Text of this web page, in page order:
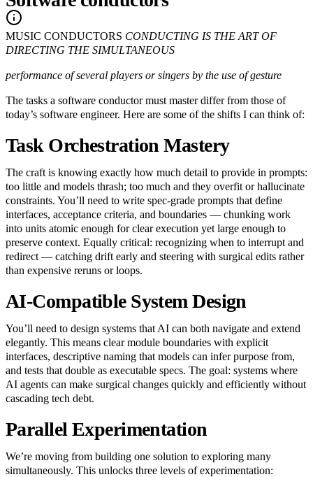
MUSIC CONDUCTORS CONDUCTING IS THE ART OF
DIRECTING THE SIMULTANEOUS
performance of several players or singers by the use of gesture
The tasks a software conductor must master differ from those of
today’s software engineer. Here are some of the shifts I can think of:
Task Orchestration Mastery
The craft is knowing exactly how much detail to provide in prompts:
too little and models thrash; too much and they overfit or hallucinate
constraints. You’ll need to write spec-grade prompts that define
interfaces, acceptance criteria, and boundaries — chunking work
into units atomic enough for clear execution yet large enough to
preserve context. Equally critical: recognizing when to interrupt and
redirect — catching drift early and steering with surgical edits rather
than expensive reruns or loops.
AI-Compatible System Design
You’ll need to design systems that AI can both navigate and extend
elegantly. This means clear module boundaries with explicit
interfaces, descriptive naming that models can infer purpose from,
and tests that double as executable specs. The goal: systems where
AI agents can make surgical changes quickly and efficiently without
cascading tech debt.
Parallel Experimentation
We’re moving from building one solution to exploring many
simultaneously. This unlocks three levels of experimentation: